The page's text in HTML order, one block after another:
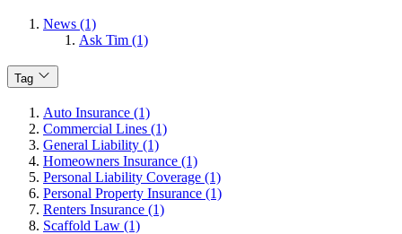
News (1)
Ask Tim (1)
Tag
Auto Insurance (1)
Commercial Lines (1)
General Liability (1)
Homeowners Insurance (1)
Personal Liability Coverage (1)
Personal Property Insurance (1)
Renters Insurance (1)
Scaffold Law (1)